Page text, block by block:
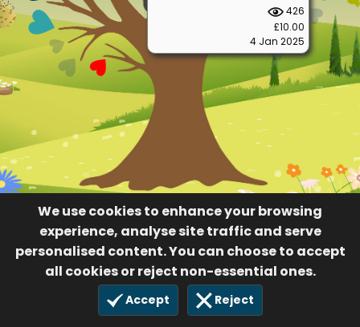
We use cookies to enhance your browsing
experience, analyse site traffic and serve
personalised content. You can choose to accept
all cookies or reject non-essential ones.
Accept Reject
426
£10.00
4 Jan 2025